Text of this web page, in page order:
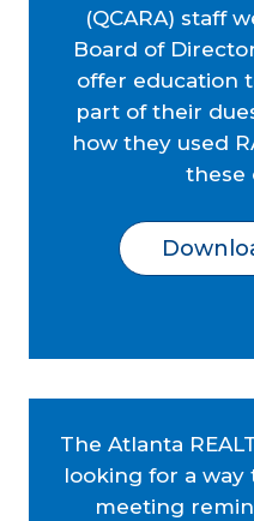
(QCARA) staff
Board of
offer education
part of their
how they used
these
The Atlanta
looking for a way
meeting